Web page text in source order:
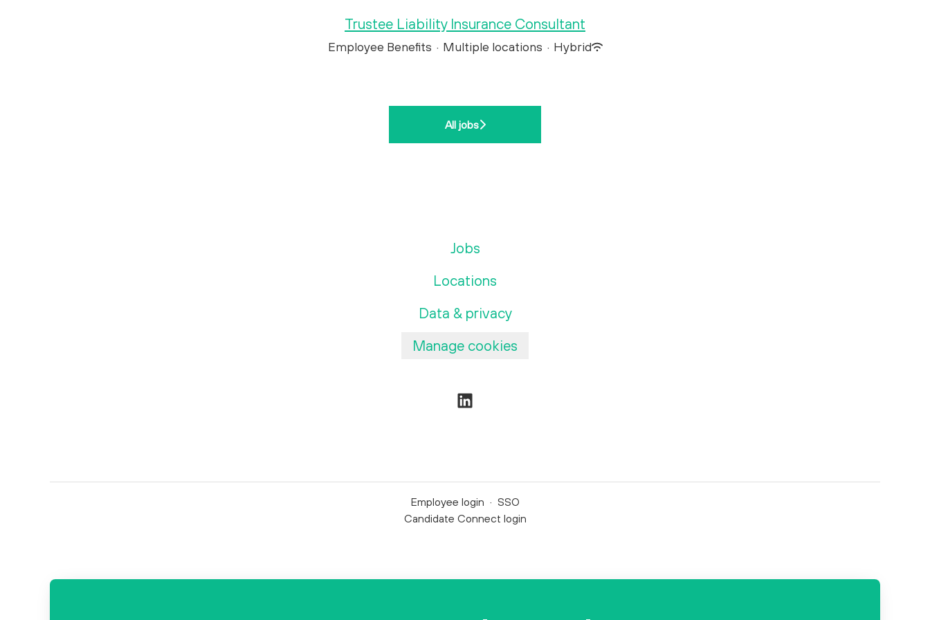
Trustee Liability Insurance Consultant
Employee Benefits · Multiple locations · Hybrid
All jobs
Jobs
Locations
Data & privacy
Manage cookies
Employee login · SSO
Candidate Connect login